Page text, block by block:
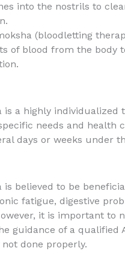
into the nostrils to
(bloodletting
of blood from the body
is a highly
needs and health
days or weeks under
is believed to be
fatigue, digestive
it is important to
guidance of a qualified
done properly.